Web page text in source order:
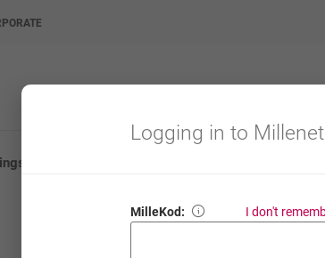
Logging in to Millenet
MilleKod:
MilleKod is your 8-
Enter your 8-digit
I don't